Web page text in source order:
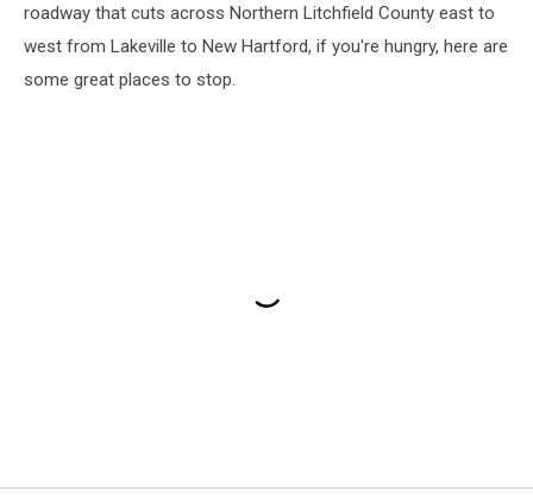
roadway that cuts across Northern Litchfield County east to
west from Lakeville to New Hartford, if you're hungry, here are
some great places to stop.